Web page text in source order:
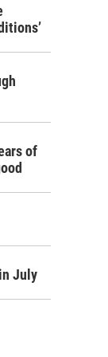
of
July